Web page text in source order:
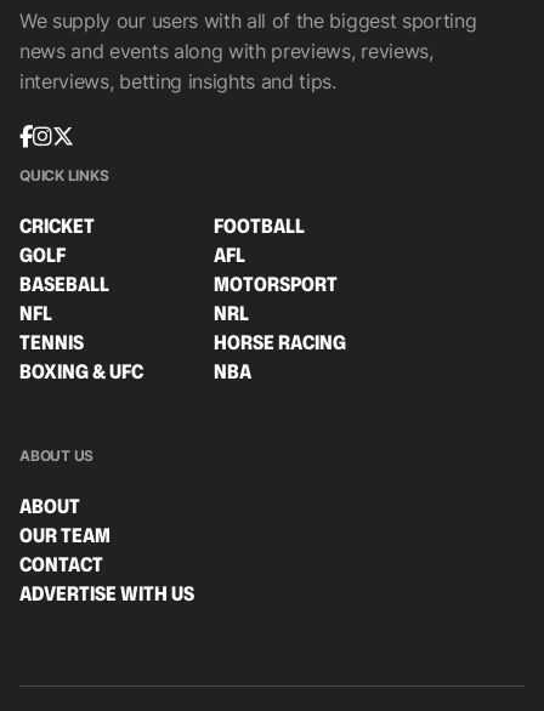
We supply our users with all of the biggest sporting
news and events along with previews, reviews,
interviews, betting insights and tips.
QUICK LINKS
CRICKET
FOOTBALL
GOLF
AFL
BASEBALL
MOTORSPORT
NFL
NRL
TENNIS
HORSE RACING
BOXING & UFC
NBA
ABOUT US
ABOUT
OUR TEAM
CONTACT
ADVERTISE WITH US